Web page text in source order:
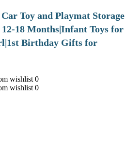
Toy and Playmat Storage
12-18 Months|Infant Toys for
Birthday Gifts for
wishlist 0
wishlist 0